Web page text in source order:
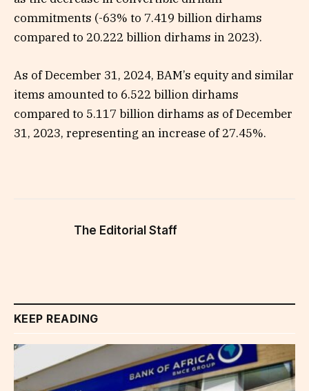
commitments (-63% to 7.419 billion dirhams
compared to 20.222 billion dirhams in 2023).
As of December 31, 2024, BAM’s equity and similar
items amounted to 6.522 billion dirhams
compared to 5.117 billion dirhams as of December
31, 2023, representing an increase of 27.45%.
The Editorial Staff
KEEP READING